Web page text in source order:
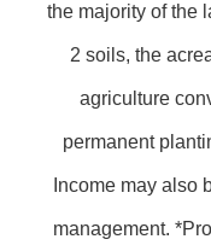
the majority of the
2 soils, the
agriculture
permanent
Income may also
management.